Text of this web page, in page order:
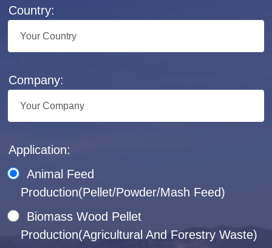
Country:
Company:
Application:
Animal Feed
Production(Pellet/Powder/Mash Feed)
Biomass Wood Pellet
Production(Agricultural And Forestry Waste)